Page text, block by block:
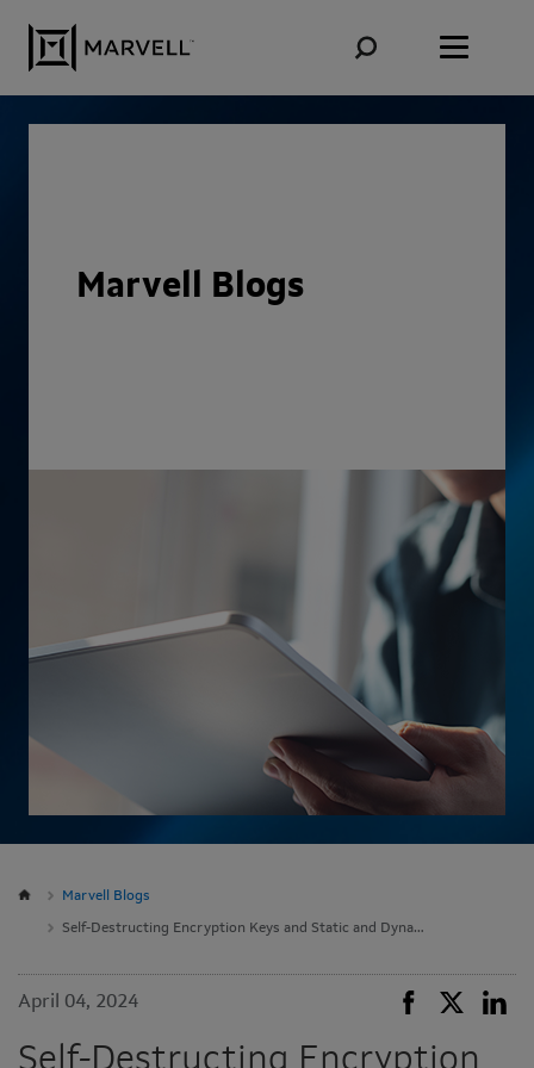
Marvell Blogs
Marvell Blogs
Self-Destructing Encryption Keys and Static and Dynamic Entropy in One Chip
April 04, 2024
Self-Destructing Encryption